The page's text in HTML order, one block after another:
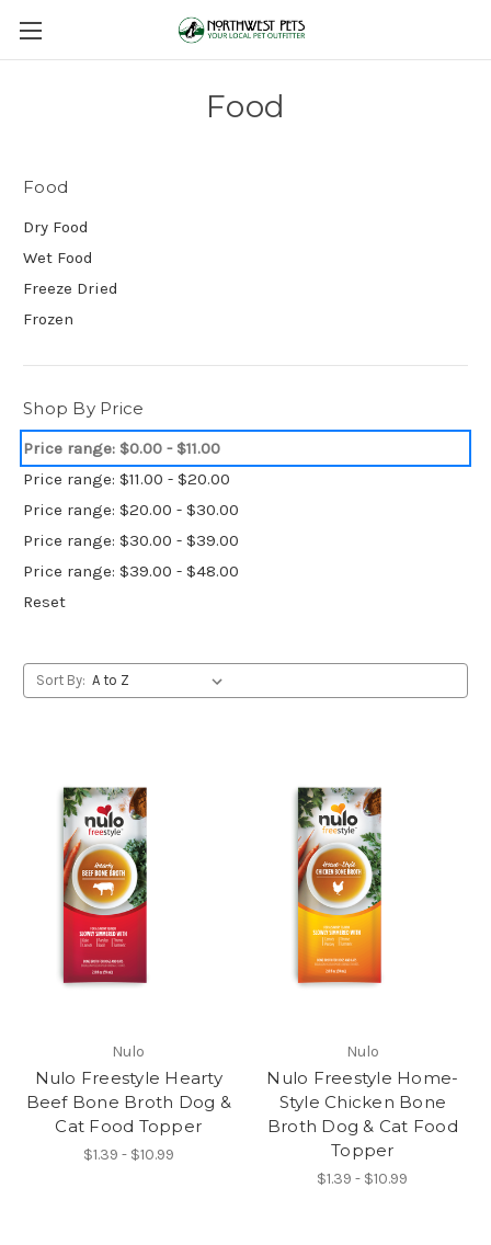
Food
Food
Dry Food
Wet Food
Freeze Dried
Frozen
Shop By Price
Price range: $0.00 - $11.00
Price range: $11.00 - $20.00
Price range: $20.00 - $30.00
Price range: $30.00 - $39.00
Price range: $39.00 - $48.00
Reset
Sort By:
Nulo
Nulo Freestyle Hearty
Beef Bone Broth Dog &
Cat Food Topper
$1.39 - $10.99
Nulo
Nulo Freestyle Home-
Style Chicken Bone
Broth Dog & Cat Food
Topper
$1.39 - $10.99